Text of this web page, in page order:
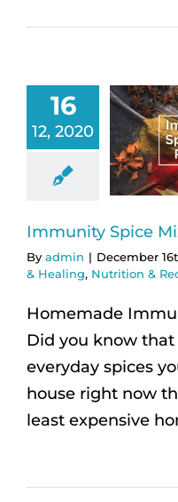
16
12, 2020
Immunity Spice
By admin | December
& Healing, Nutrition &
Homemade
Did you know that
everyday spices
house right now
least expensive